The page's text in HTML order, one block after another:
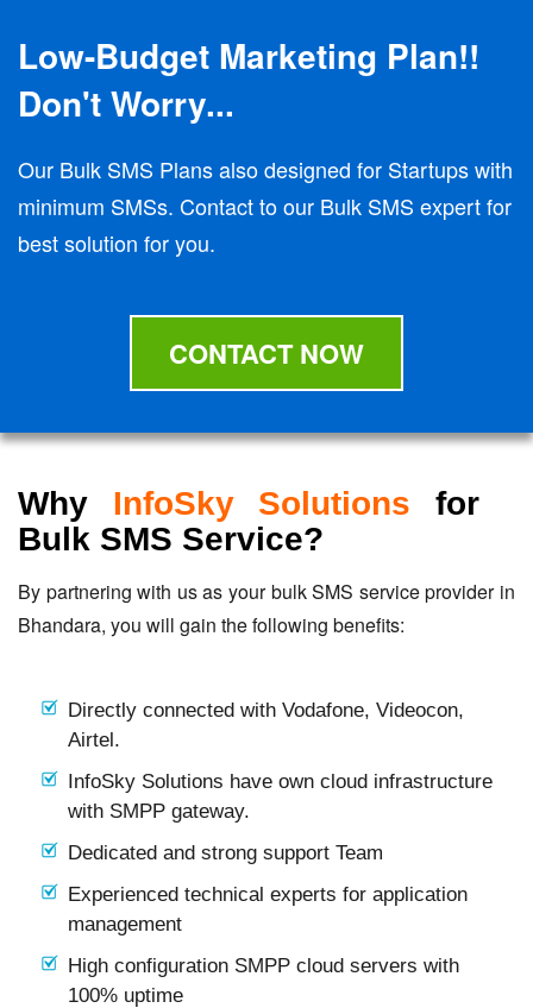
Low-Budget Marketing Plan!!
Don't Worry...
Our Bulk SMS Plans also designed for Startups with
minimum SMSs. Contact to our Bulk SMS expert for
best solution for you.
CONTACT NOW
Why InfoSky Solutions for
Bulk SMS Service?
By partnering with us as your bulk SMS service provider in
Bhandara, you will gain the following benefits:
Directly connected with Vodafone, Videocon,
Airtel.
InfoSky Solutions have own cloud infrastructure
with SMPP gateway.
Dedicated and strong support Team
Experienced technical experts for application
management
High configuration SMPP cloud servers with
100% uptime